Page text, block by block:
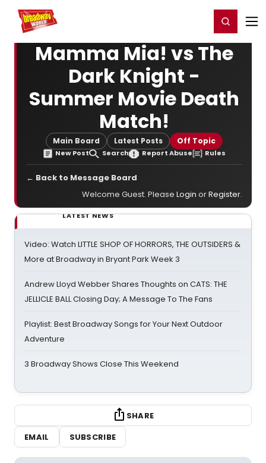
Home For You Register/Login
Mamma Mia! vs The
Dark Knight -
Summer Movie Death
Match!
Main Board Latest Posts Off Topic
New Post Search Report Abuse Rules
← Back to Message Board
Welcome Guest. Please Login orRegister.
LATEST NEWS
Video: Watch LITTLE SHOP OF HORRORS, THE OUTSIDERS &
More at Broadway in Bryant Park Week 3
Andrew Lloyd Webber Shares Thoughts on CATS: THE
JELLICLE BALL Closing Day; A Message To The Fans
Playlist: Best Broadway Songs for Your Next Outdoor
Adventure
3 Broadway Shows Close This Weekend
SHARE
EMAIL
SUBSCRIBE